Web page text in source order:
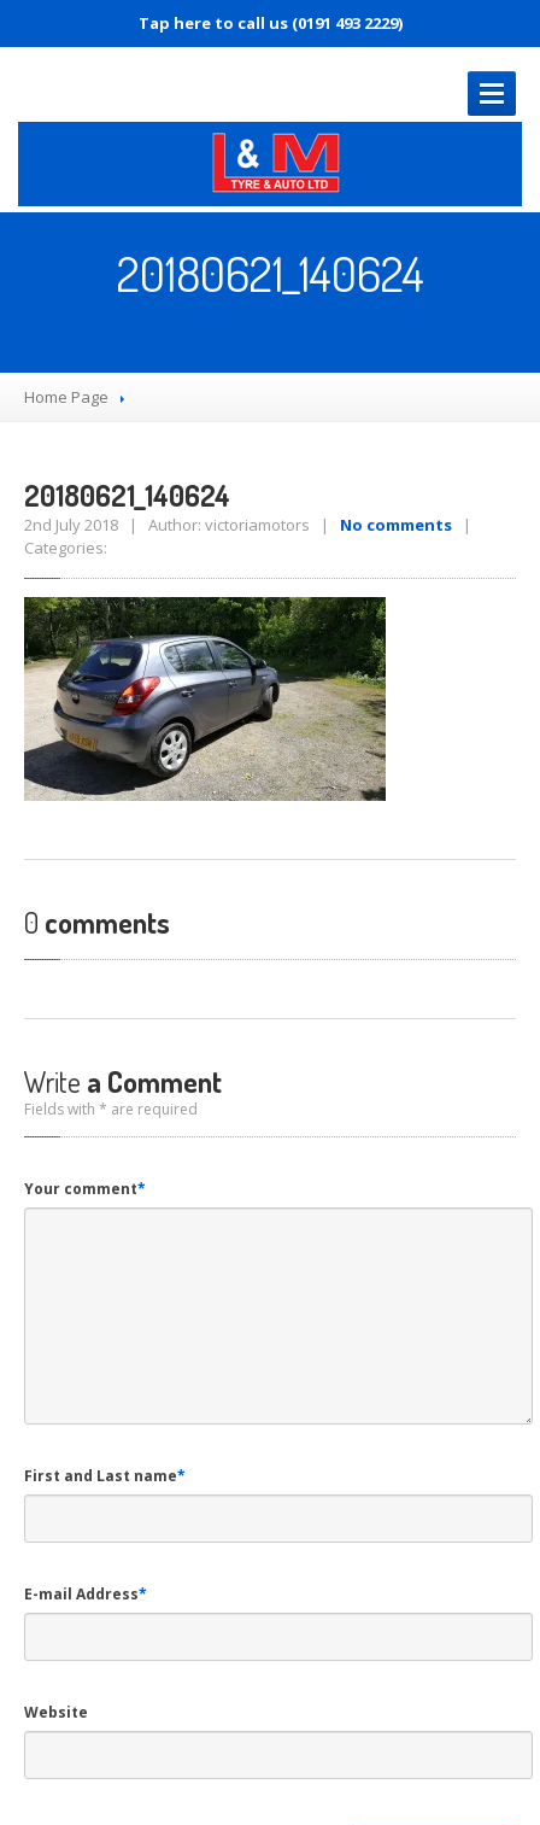
Tap here to call us (0191 493 2229)
SERVICES
Diagnostics
Puncture Repair
US
CONTACTUS
20180621_140624
Home Page
20180621_140624
2nd July 2018 | Author: victoriamotors | No comments |
Categories:
0 comments
Write a Comment
Fields with * are required
Your comment*
First and Last name*
E-mail Address*
Website